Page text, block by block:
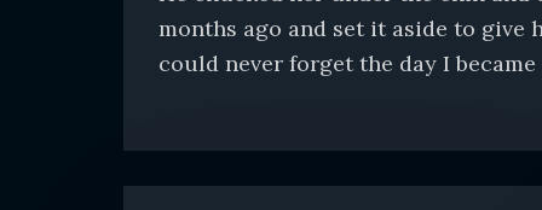
months ago and set it aside to give
could never forget the day I became